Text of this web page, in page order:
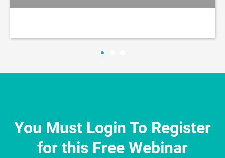
You Must Login To Register
for this Free Webinar